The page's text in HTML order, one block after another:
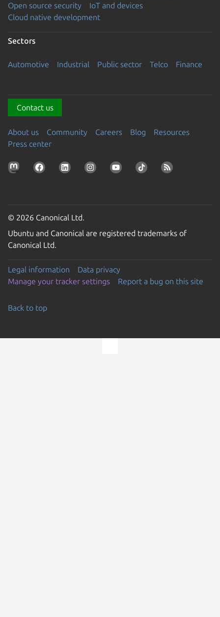
Open source security
IoT and devices
Cloud native development
Sectors
Automotive Industrial Public sector Telco Finance
Contact us
About us Community Careers Blog
Resources
Press center
© 2026 Canonical Ltd.
Ubuntu and Canonical are registered trademarks of
Canonical Ltd.
Legal information
Data privacy
Manage your tracker settings
Report a bug on this site
Back to top